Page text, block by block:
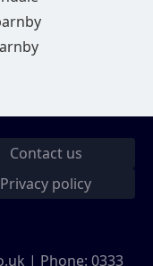
Contact us
Privacy policy
| Phone: 0333